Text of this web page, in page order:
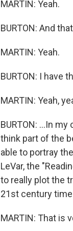
MARTIN: Yeah.
BURTON: And
MARTIN: Yeah.
BURTON: I have
MARTIN: Yeah,
BURTON: ...In
think part of the
able to portray
LeVar, the
to really plot the
21st century
MARTIN: That is